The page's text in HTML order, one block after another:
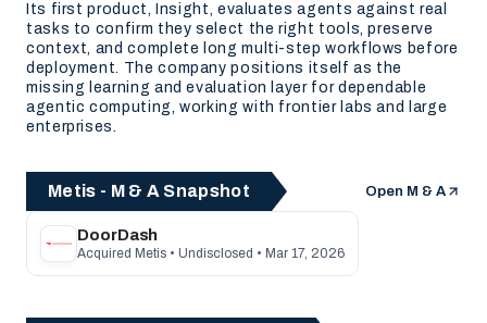
Its first product, Insight, evaluates agents against real
tasks to confirm they select the right tools, preserve
context, and complete long multi-step workflows before
deployment. The company positions itself as the
missing learning and evaluation layer for dependable
agentic computing, working with frontier labs and large
enterprises.
Metis - M & A Snapshot Open M & A
DoorDash
Acquired Metis • Undisclosed • Mar 17, 2026